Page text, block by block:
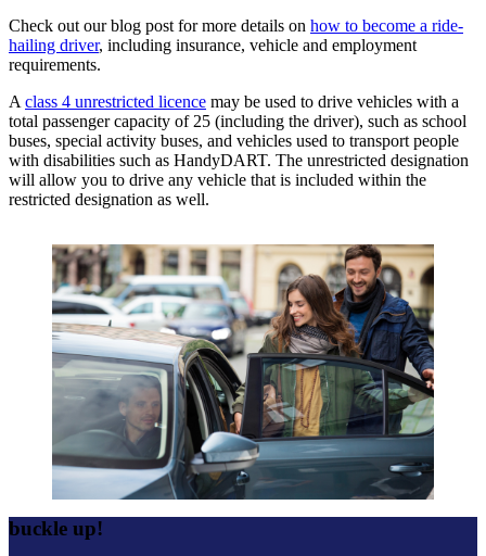
Check out our blog post for more details on how to become a ride-
hailing driver, including insurance, vehicle and employment
requirements.
A class 4 unrestricted licence may be used to drive vehicles with a
total passenger capacity of 25 (including the driver), such as school
buses, special activity buses, and vehicles used to transport people
with disabilities such as HandyDART. The unrestricted designation
will allow you to drive any vehicle that is included within the
restricted designation as well.
buckle up!